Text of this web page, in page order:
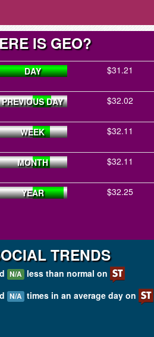
IS GEO?
DAY $31.21
PREVIOUS DAY $32.02
WEEK $32.11
MONTH $32.11
YEAR $32.25
TRENDS
N/A less than normal on
N/A times in an average day on